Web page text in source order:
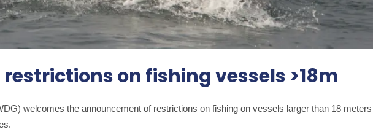
restrictions on fishing vessels >18m
welcomes the announcement of restrictions on fishing on vessels larger than 18